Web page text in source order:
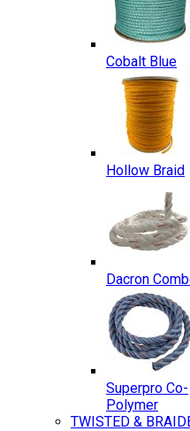
Cobalt Blue
Hollow Braid
Dacron
Superpro Co-
Polymer
TWISTED &